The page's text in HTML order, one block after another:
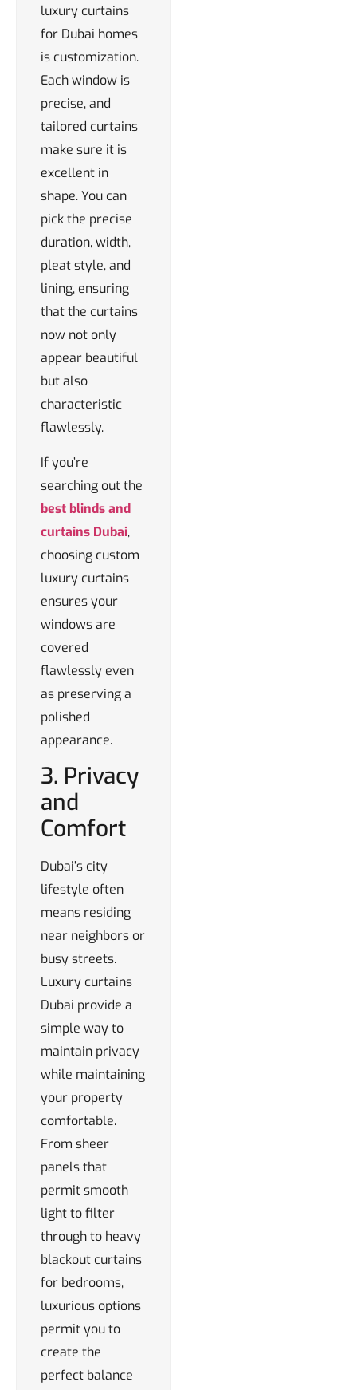
luxury curtains
for Dubai homes
is customization.
Each window is
precise, and
tailored curtains
make sure it is
excellent in
shape. You can
pick the precise
duration, width,
pleat style, and
lining, ensuring
that the curtains
now not only
appear beautiful
but also
characteristic
flawlessly.
If you’re
searching out the
best blinds and
curtains Dubai,
choosing custom
luxury curtains
ensures your
windows are
covered
flawlessly even
as preserving a
polished
appearance.
3. Privacy
and
Comfort
Dubai’s city
lifestyle often
means residing
near neighbors or
busy streets.
Luxury curtains
Dubai provide a
simple way to
maintain privacy
while maintaining
your property
comfortable.
From sheer
panels that
permit smooth
light to filter
through to heavy
blackout curtains
for bedrooms,
luxurious options
permit you to
create the
perfect balance